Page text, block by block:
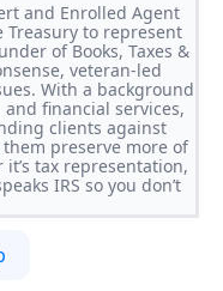
and Enrolled Agent
to represent
of Books, Taxes &
veteran-led
With a background
financial services,
clients against
preserve more of
tax representation,
IRS so you don’t